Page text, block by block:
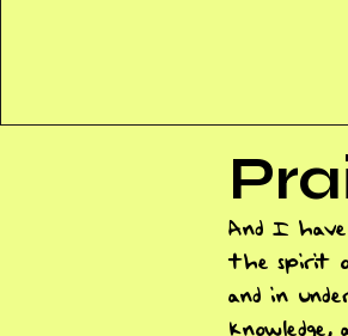
And I
the spirit of
and in
knowledge,